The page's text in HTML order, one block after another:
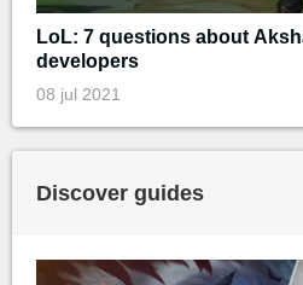
LoL: 7 questions about
developers
08 jul 2021
Discover guides